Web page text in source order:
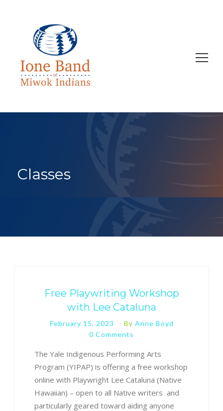
Search
Classes
Free Playwriting Workshop
with Lee Cataluna
February 15, 2023 By Anne Boyd
0 Comments
The Yale Indigenous Performing Arts
Program (YIPAP) is offering a free workshop
online with Playwright Lee Cataluna (Native
Hawaiian) – open to all Native writers and
particularly geared toward aiding anyone